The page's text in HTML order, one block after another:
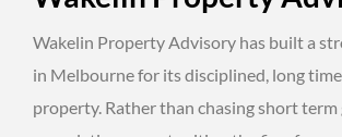
Wakelin Property Advisory has built a
in Melbourne for its disciplined, long
property. Rather than chasing short term